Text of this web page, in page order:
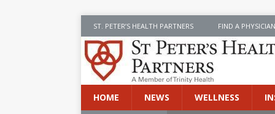
ST. PETER’S HEALTH PARTNERS FIND A PHYSICIAN
HOME NEWS WELLNESS